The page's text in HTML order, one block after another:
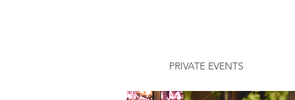
PRIVATE EVENTS